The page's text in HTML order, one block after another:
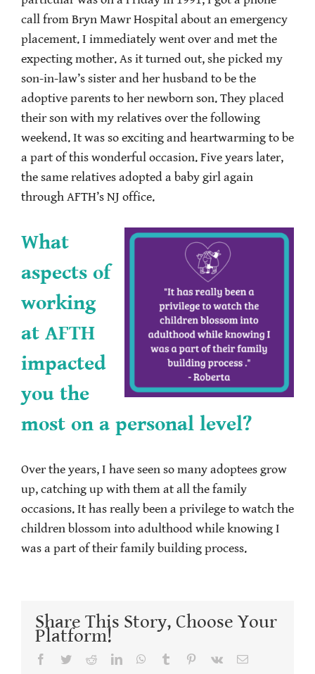
call from Bryn Mawr Hospital about an emergency
placement. I immediately went over and met the
expecting mother. As it turned out, she picked my
son-in-law’s sister and her husband to be the
adoptive parents to her newborn son. They placed
their son with my relatives over the following
weekend. It was so exciting and heartwarming to be
a part of this wonderful occasion. Five years later,
the same relatives adopted a baby girl again
through AFTH’s NJ office.
What
aspects of
working
at AFTH
impacted
you the
most on a personal level?
Over the years, I have seen so many adoptees grow
up, catching up with them at all the family
occasions. It has really been a privilege to watch the
children blossom into adulthood while knowing I
was a part of their family building process.
Share This Story, Choose Your
Platform!
Facebook
TwitterRedditLinkedInWhatsApp
Tumblr Pinterest
Vk Email